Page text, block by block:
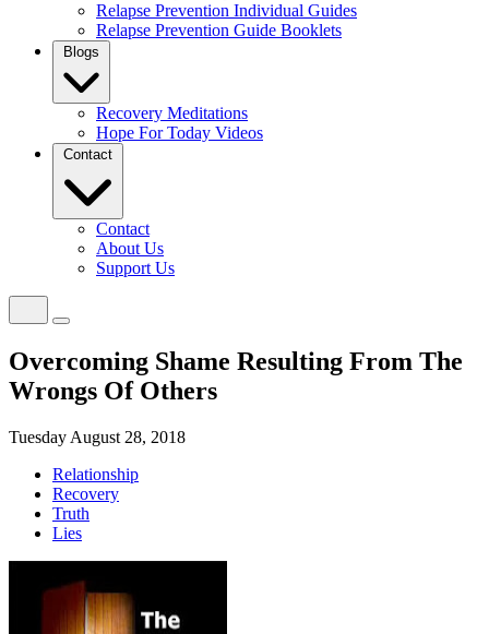
Relapse Prevention Individual Guides
Relapse Prevention Guide Booklets
Blogs
Recovery Meditations
Hope For Today Videos
Contact
Contact
About Us
Support Us
Overcoming Shame Resulting From The
Wrongs Of Others
Tuesday August 28, 2018
Relationship
Recovery
Truth
Lies